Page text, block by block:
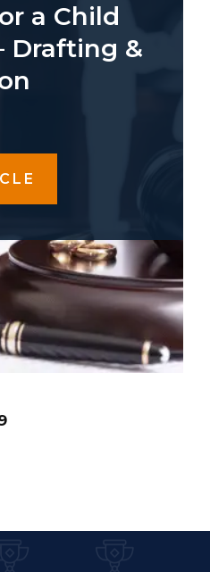
a Child
Drafting &